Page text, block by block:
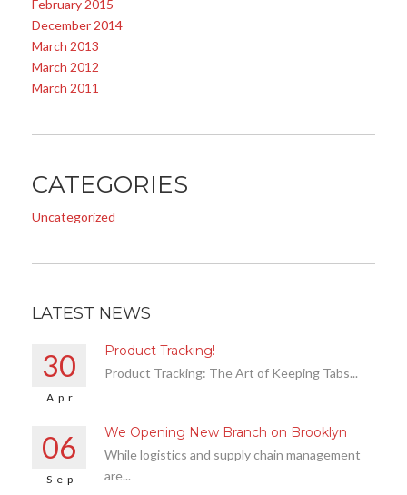
February 2015
December 2014
March 2013
March 2012
March 2011
CATEGORIES
Uncategorized
LATEST NEWS
30
Apr
Product Tracking!
Product Tracking: The Art of Keeping Tabs...
06
Sep
We Opening New Branch on Brooklyn
While logistics and supply chain management
are...